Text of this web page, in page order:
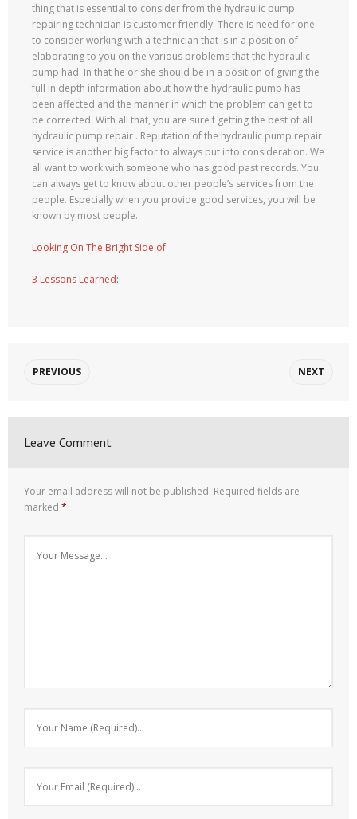
thing that is essential to consider from the hydraulic pump
repairing technician is customer friendly. There is need for one
to consider working with a technician that is in a position of
elaborating to you on the various problems that the hydraulic
pump had. In that he or she should be in a position of giving the
full in depth information about how the hydraulic pump has
been affected and the manner in which the problem can get to
be corrected. With all that, you are sure f getting the best of all
hydraulic pump repair . Reputation of the hydraulic pump repair
service is another big factor to always put into consideration. We
all want to work with someone who has good past records. You
can always get to know about other people’s services from the
people. Especially when you provide good services, you will be
known by most people.
Looking On The Bright Side of
3 Lessons Learned:
PREVIOUS NEXT
Leave Comment
Your email address will not be published. Required fields are
marked *